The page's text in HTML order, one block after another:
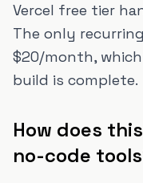
Vercel free tier
The only
$20/month,
build is complete.
How does
no-code